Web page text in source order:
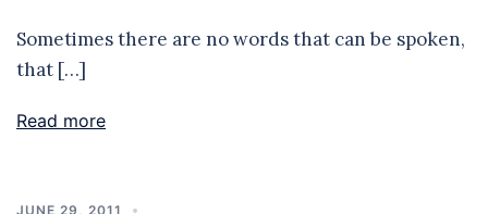
Sometimes there are no words that can be spoken,
that […]
Read more
JUNE 29, 2011